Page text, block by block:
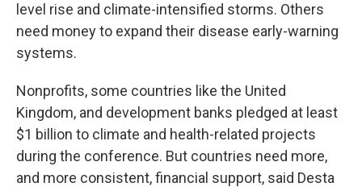
level rise and climate-intensified storms. Others
need money to expand their disease early-warning
systems.
Nonprofits, some countries like the United
Kingdom, and development banks pledged at least
$1 billion to climate and health-related projects
during the conference. But countries need more,
and more consistent, financial support, said Desta